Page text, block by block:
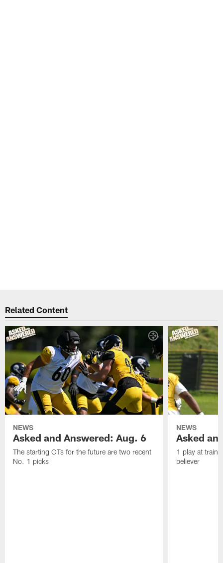
Related Content
NEWS
Asked and Answered: Aug. 6
The starting OTs for the future are two recent
No. 1 picks
NEWS
Asked
1 play at
believer